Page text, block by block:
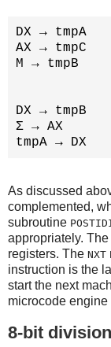
DX
AX →
M → tmpB
DX → tmpB
Σ →
tmpA
As discussed
complemented,
subroutine
appropriately.
registers. The NXT
instruction is the
start the next
microcode
8-bit division